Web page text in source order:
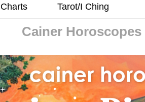
Tarot/I Ching
Cainer Horoscopes